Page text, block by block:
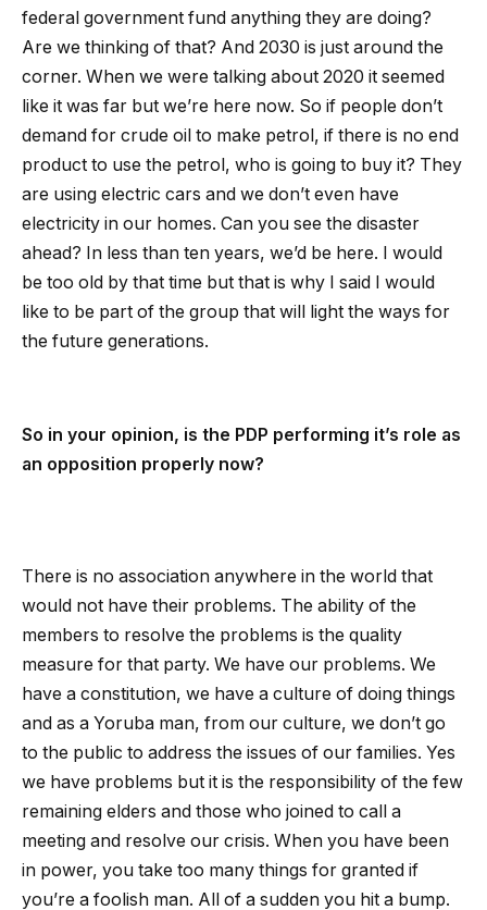
federal government fund anything they are doing?
Are we thinking of that? And 2030 is just around the
corner. When we were talking about 2020 it seemed
like it was far but we’re here now. So if people don’t
demand for crude oil to make petrol, if there is no end
product to use the petrol, who is going to buy it? They
are using electric cars and we don’t even have
electricity in our homes. Can you see the disaster
ahead? In less than ten years, we’d be here. I would
be too old by that time but that is why I said I would
like to be part of the group that will light the ways for
the future generations.
So in your opinion, is the PDP performing it’s role as
an opposition properly now?
There is no association anywhere in the world that
would not have their problems. The ability of the
members to resolve the problems is the quality
measure for that party. We have our problems. We
have a constitution, we have a culture of doing things
and as a Yoruba man, from our culture, we don’t go
to the public to address the issues of our families. Yes
we have problems but it is the responsibility of the few
remaining elders and those who joined to call a
meeting and resolve our crisis. When you have been
in power, you take too many things for granted if
you’re a foolish man. All of a sudden you hit a bump.